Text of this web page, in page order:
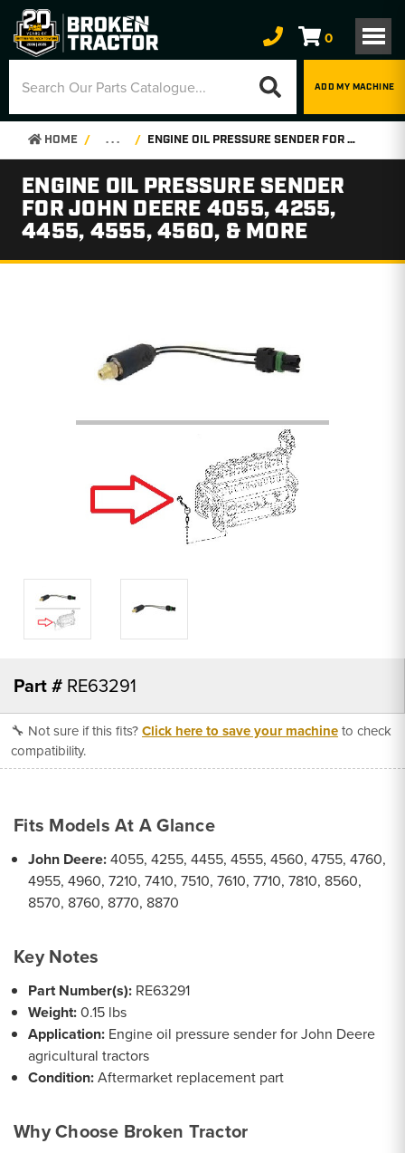
0
ADD MY MACHINE
HOME . . . ENGINE OIL PRESSURE SENDER FOR JOHN DEERE 4055, 4255, 4455, 4555, 4560, & MORE
ENGINE OIL PRESSURE SENDER
FOR JOHN DEERE 4055, 4255,
4455, 4555, 4560, & MORE
Part # RE63291
🔧 Not sure if this fits?Click here to save your machineto check
compatibility.
Fits Models At A Glance
John Deere:4055, 4255, 4455, 4555, 4560, 4755, 4760,
4955, 4960, 7210, 7410, 7510, 7610, 7710, 7810, 8560,
8570, 8760, 8770, 8870
Key Notes
Part Number(s): RE63291
Weight:0.15 lbs
Application: Engine oil pressure sender for John Deere
agricultural tractors
Condition:Aftermarket replacement part
Why Choose Broken Tractor